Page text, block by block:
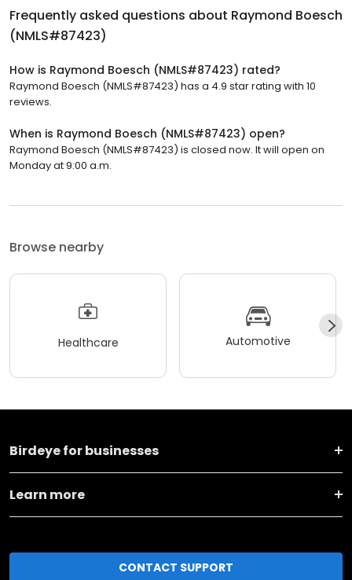
Frequently asked questions about Raymond Boesch
(NMLS#87423)
How is Raymond Boesch (NMLS#87423) rated?
Raymond Boesch (NMLS#87423) has a 4.9 star rating with 10
reviews.
When is Raymond Boesch (NMLS#87423) open?
Raymond Boesch (NMLS#87423) is closed now. It will open on
Monday at 9:00 a.m.
Browse nearby
Healthcare Automotive
Birdeye for businesses
Learn more
CONTACT SUPPORT